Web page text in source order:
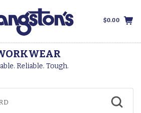
$0.00
Reliable. Tough.